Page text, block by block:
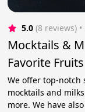
5.0 (8 reviews)
Mocktails &
Favorite Fruits
We offer top-notch
mocktails and
more. We have